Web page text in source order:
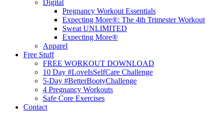
Digital
Pregnancy Workout Essentials
Expecting More®: The 4th Trimester Workout
Sweat UNLIMITED
Expecting More®
Apparel
Free Stuff
FREE WORKOUT DOWNLOAD
10 Day #LoveIsSelfCare Challenge
5-Day #BetterBootyChallenge
4 Pregnancy Workouts
Safe Core Exercises
Contact